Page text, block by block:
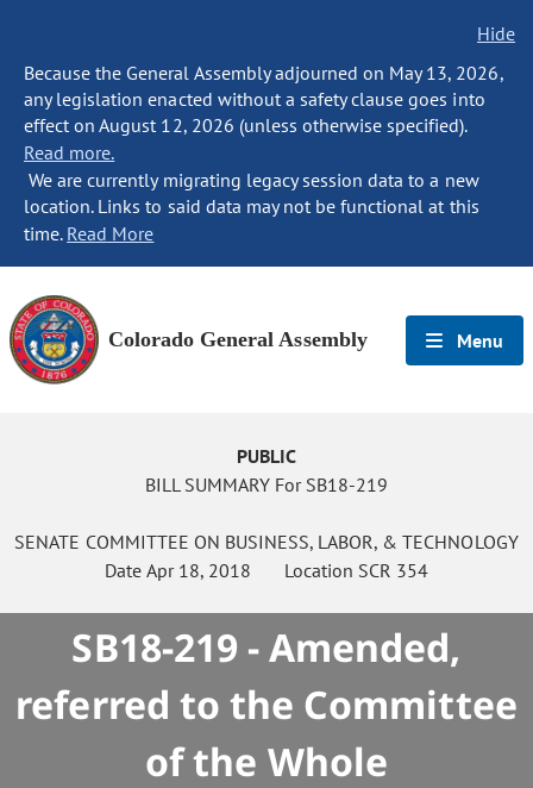
Hide
Because the General Assembly adjourned on May 13, 2026,
any legislation enacted without a safety clause goes into
effect on August 12, 2026 (unless otherwise specified).
Read more.
We are currently migrating legacy session data to a new
location. Links to said data may not be functional at this
time. Read More
Colorado General Assembly Menu
PUBLIC
BILL SUMMARY For SB18-219
SENATE COMMITTEE ON BUSINESS, LABOR, & TECHNOLOGY
Date Apr 18, 2018 Location SCR 354
SB18-219 - Amended,
referred to the Committee
of the Whole